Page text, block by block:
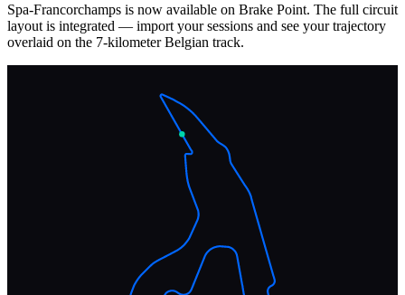
Spa-Francorchamps is now available on Brake Point. The full circuit
layout is integrated — import your sessions and see your trajectory
overlaid on the 7-kilometer Belgian track.